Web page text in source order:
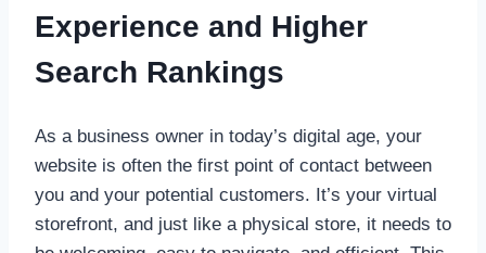
Experience and Higher
Search Rankings
As a business owner in today’s digital age, your
website is often the first point of contact between
you and your potential customers. It’s your virtual
storefront, and just like a physical store, it needs to